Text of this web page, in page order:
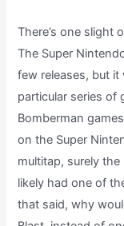
There’s one slight
The Super
few releases, but
particular series of
Bomberman
on the Super
multitap, surely
likely had one of
that said, why